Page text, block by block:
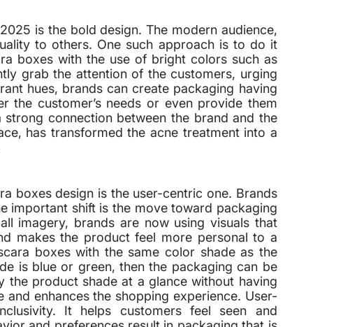
is the bold design. The modern audience,
to others. One such approach is to do it
boxes with the use of bright colors such as
grab the attention of the customers, urging
hues, brands can create packaging having
the customer’s needs or even provide them
connection between the brand and the
has transformed the acne treatment into a
boxes design is the user-centric one. Brands
important shift is the move toward packaging
imagery, brands are now using visuals that
makes the product feel more personal to a
boxes with the same color shade as the
is blue or green, then the packaging can be
the product shade at a glance without having
enhances the shopping experience. User-
It helps customers feel seen and